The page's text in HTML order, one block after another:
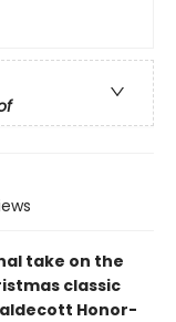
take on the
classic
Honor-